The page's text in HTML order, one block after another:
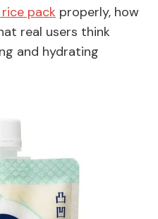
pack properly, how
real users think
and hydrating